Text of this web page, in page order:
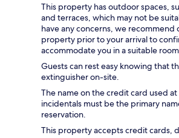
This property has outdoor spaces,
and terraces, which may not be
have any concerns, we
property prior to your arrival to
accommodate you in a suitable
Guests can rest easy knowing that
extinguisher on-site.
The name on the credit card used
incidentals must be the primary
reservation.
This property accepts credit cards,